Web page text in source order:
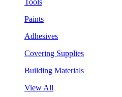
Paints
Adhesives
Covering Supplies
Building Materials
View All